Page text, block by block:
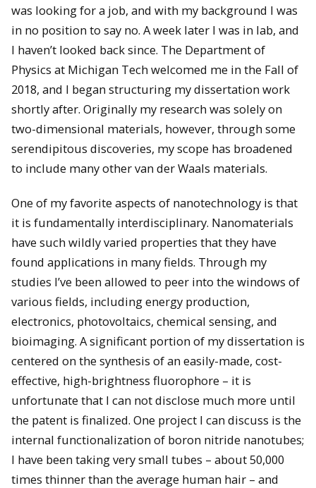
was looking for a job, and with my background I was
in no position to say no. A week later I was in lab, and
I haven’t looked back since. The Department of
Physics at Michigan Tech welcomed me in the Fall of
2018, and I began structuring my dissertation work
shortly after. Originally my research was solely on
two-dimensional materials, however, through some
serendipitous discoveries, my scope has broadened
to include many other van der Waals materials.
One of my favorite aspects of nanotechnology is that
it is fundamentally interdisciplinary. Nanomaterials
have such wildly varied properties that they have
found applications in many fields. Through my
studies I’ve been allowed to peer into the windows of
various fields, including energy production,
electronics, photovoltaics, chemical sensing, and
bioimaging. A significant portion of my dissertation is
centered on the synthesis of an easily-made, cost-
effective, high-brightness fluorophore – it is
unfortunate that I can not disclose much more until
the patent is finalized. One project I can discuss is the
internal functionalization of boron nitride nanotubes;
I have been taking very small tubes – about 50,000
times thinner than the average human hair – and